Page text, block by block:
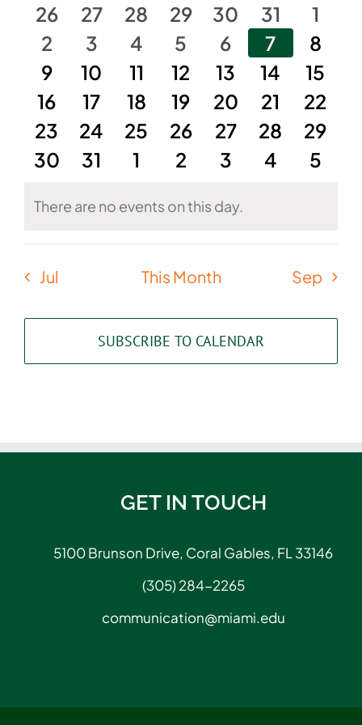
and
Views
of
Events
0
events
26
0
events
27
0
events
28
0
events
29
0
events
30
0
events
31
0
1
0
events
2
0
events
3
0
events
4
0
events
5
0
events
6
0
events
7
0
8
0
events
9
0
events
10
0
events
11
0
events
12
0
events
13
0
events
14
0
15
0
events
16
0
events
17
0
events
18
0
events
19
0
events
20
0
events
21
0
22
0
events
23
0
events
24
0
events
25
0
events
26
0
events
27
0
events
28
0
29
0
30
0
31
0
1
0
2
0
3
0
4
0
5
There are no events on this day.
Jul This Month Sep
SUBSCRIBE TO CALENDAR
GET IN TOUCH
5100 Brunson Drive, Coral Gables, FL 33146
(305) 284-2265
communication@miami.edu